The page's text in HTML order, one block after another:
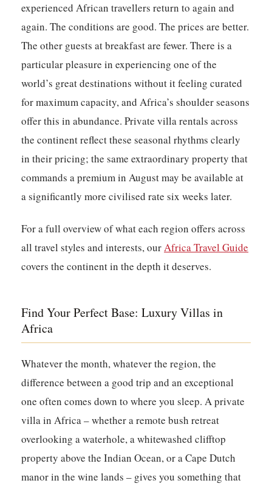
experienced African travellers return to again and
again. The conditions are good. The prices are better.
The other guests at breakfast are fewer. There is a
particular pleasure in experiencing one of the
world’s great destinations without it feeling curated
for maximum capacity, and Africa’s shoulder seasons
offer this in abundance. Private villa rentals across
the continent reflect these seasonal rhythms clearly
in their pricing; the same extraordinary property that
commands a premium in August may be available at
a significantly more civilised rate six weeks later.
For a full overview of what each region offers across
all travel styles and interests, ourAfrica Travel Guide
covers the continent in the depth it deserves.
Find Your Perfect Base: Luxury Villas in
Africa
Whatever the month, whatever the region, the
difference between a good trip and an exceptional
one often comes down to where you sleep. A private
villa in Africa – whether a remote bush retreat
overlooking a waterhole, a whitewashed clifftop
property above the Indian Ocean, or a Cape Dutch
manor in the wine lands – gives you something that